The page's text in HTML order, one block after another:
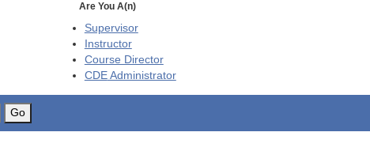
Are You A(n)
Supervisor
Instructor
Course Director
CDEAdministrator
Go